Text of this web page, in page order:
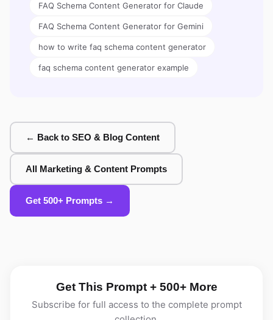
FAQ Schema Content Generator for Claude
FAQ Schema Content Generator for Gemini
how to write faq schema content generator
faq schema content generator example
← Back to SEO & Blog Content
All Marketing & Content Prompts
Get 500+ Prompts →
Get This Prompt + 500+ More
Subscribe for full access to the complete prompt